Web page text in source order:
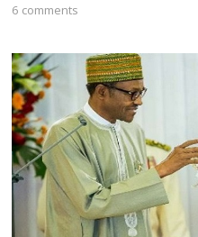
6 comments